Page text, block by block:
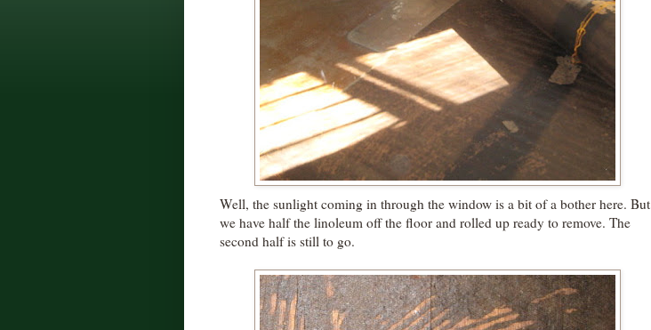
Well, the sunlight coming in through the window is a bit of a bother here. But
we have half the linoleum off the floor and rolled up ready to remove. The
second half is still to go.